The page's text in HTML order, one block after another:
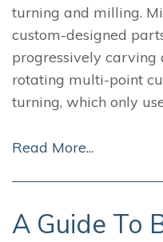
turning and milling.
custom-designed
progressively
rotating multi-point
turning, which only
Read More...
A Guide To